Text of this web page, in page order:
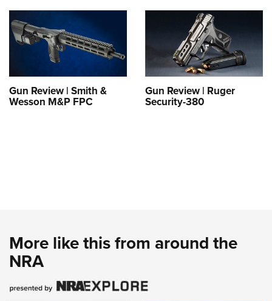
Gun Review | Smith &
Wesson M&P FPC
Gun Review | Ruger
Security-380
More like this from around the
NRA